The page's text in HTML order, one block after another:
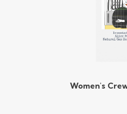
Women's